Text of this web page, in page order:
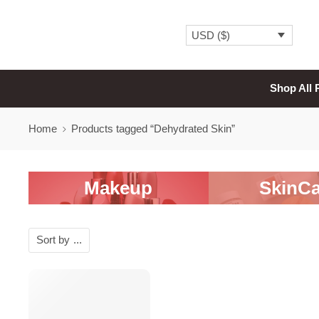
USD ($)
Shop All
Home Products tagged “Dehydrated Skin”
Makeup
Sort by ...